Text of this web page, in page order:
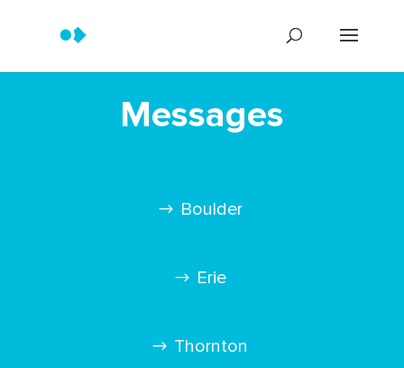
Messages
Boulder
Erie
Thornton